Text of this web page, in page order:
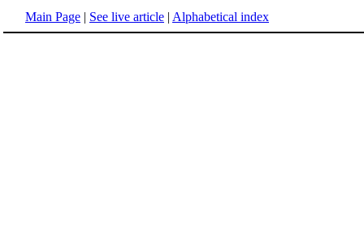
Main Page | See live article | Alphabetical index